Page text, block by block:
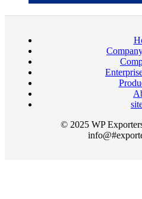
© 2025 WP